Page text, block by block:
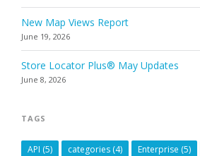
New Map Views Report
June 19, 2026
Store Locator Plus® May Updates
June 8, 2026
TAGS
API (5) categories (4) Enterprise (5)